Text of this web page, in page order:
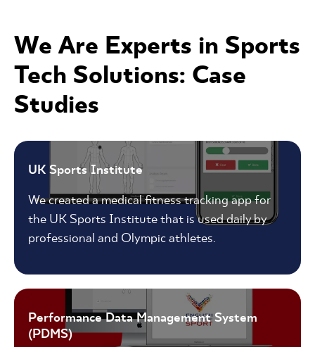
We Are Experts in Sports
Tech Solutions: Case
Studies
UK Sports Institute
We created a medical fitness tracking app for
the UK Sports Institute that is used daily by
professional and Olympic athletes.
Performance Data Management System
(PDMS)